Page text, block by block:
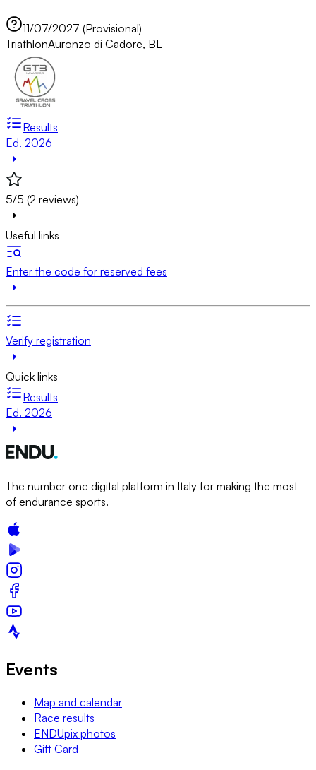
11/07/2027 (Provisional)
TriathlonAuronzo di Cadore, BL
Results
Ed. 2026
5/5 (2 reviews)
Useful links
Enter the code for reserved fees
Verify registration
Quick links
Results
Ed. 2026
The number one digital platform in Italy for making the most
of endurance sports.
Events
Map and calendar
Race results
ENDUpix photos
Gift Card